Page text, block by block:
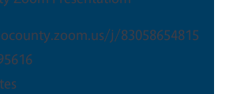
j/83058654815